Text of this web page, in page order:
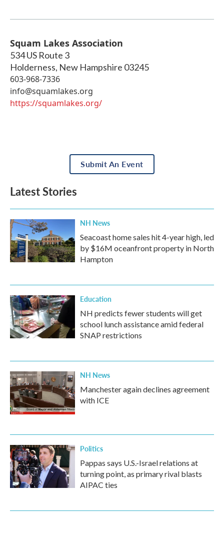
Squam Lakes Association
534 US Route 3
Holderness, New Hampshire 03245
603-968-7336
info@squamlakes.org
https://squamlakes.org/
Submit An Event
Latest Stories
NH News
Seacoast home sales hit 4-year high, led
by $16M oceanfront property in North
Hampton
Education
NH predicts fewer students will get
school lunch assistance amid federal
SNAP restrictions
NH News
Manchester again declines agreement
with ICE
Politics
Pappas says U.S.-Israel relations at
turning point, as primary rival blasts
AIPAC ties